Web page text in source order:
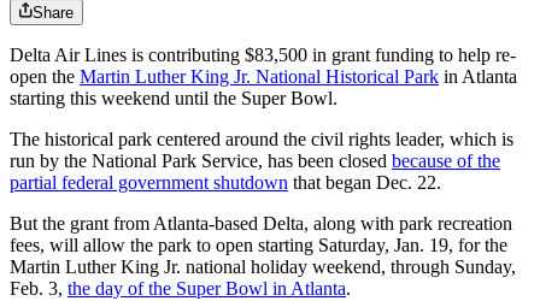
Share
Delta Air Lines is contributing $83,500 in grant funding to help re-
open the Martin Luther King Jr. National Historical Park in Atlanta
starting this weekend until the Super Bowl.
The historical park centered around the civil rights leader, which is
run by the National Park Service, has been closed because of the
partial federal government shutdown that began Dec. 22.
But the grant from Atlanta-based Delta, along with park recreation
fees, will allow the park to open starting Saturday, Jan. 19, for the
Martin Luther King Jr. national holiday weekend, through Sunday,
Feb. 3, the day of the Super Bowl in Atlanta.